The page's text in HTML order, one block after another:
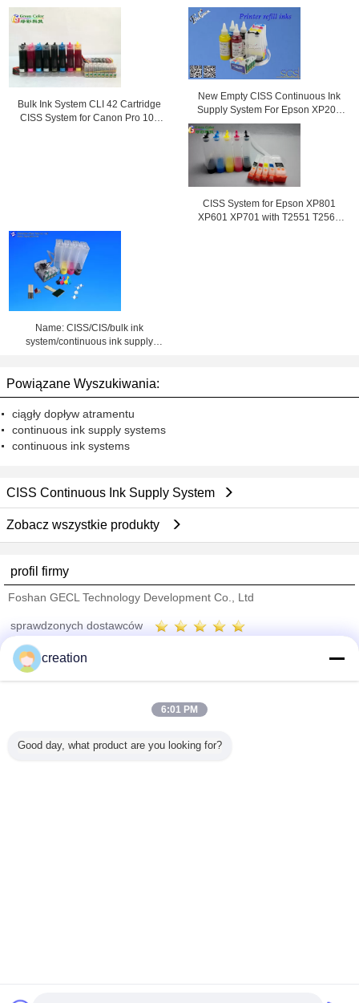
Bulk Ink System CLI 42 Cartridge
CISS System for Canon Pro 100
New Empty CISS Continuous Ink
Supply System For Epson XP204
Printer
CISS System for Epson XP801
XP601 XP701 with T2551 T2564
Name: CISS/CIS/bulk ink
system/continuous ink supply
Powiązane Wyszukiwania:
ciągły dopływ atramentu
continuous ink supply systems
continuous ink systems
CISS Continuous Ink Supply System
Zobacz wszystkie produkty
profil firmy
Foshan GECL Technology Development Co., Ltd
sprawdzonych dostawców
Trust Seal
Wszystkie produkty
creation
6:01 PM
Good day, what product are you looking for?